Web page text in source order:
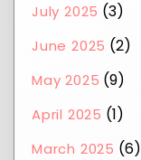
July 2025 (3)
June 2025 (2)
May 2025 (9)
April 2025 (1)
March 2025 (6)